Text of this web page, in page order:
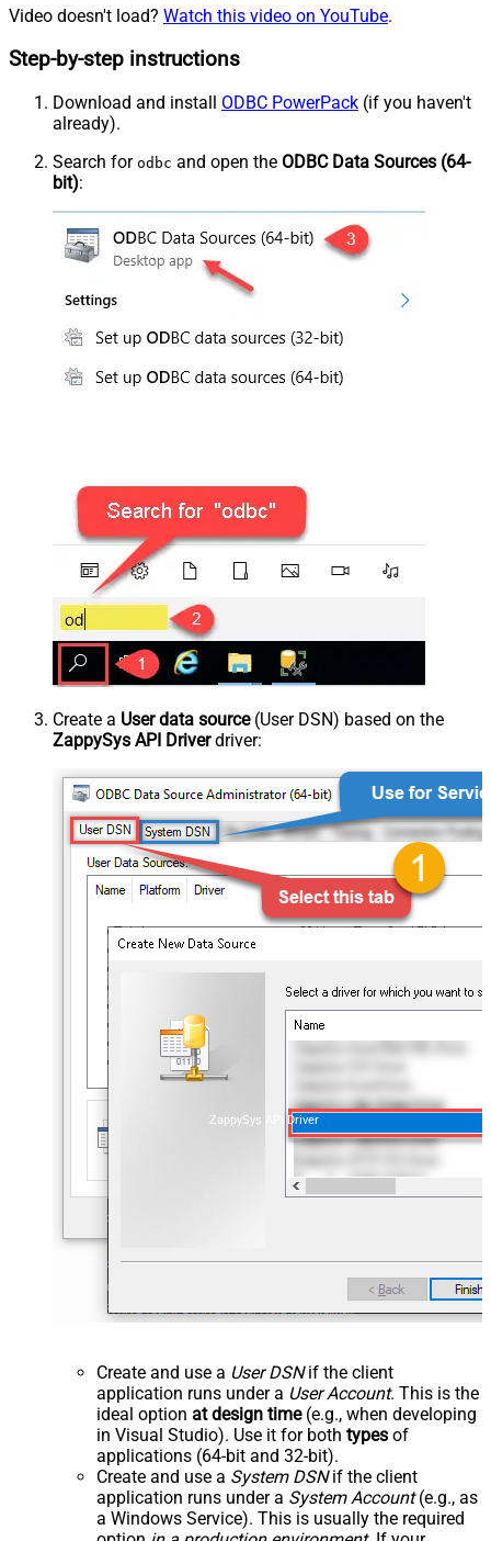
Video doesn't load? Watch this video on YouTube.
Step-by-step instructions
Download and install ODBC PowerPack (if you haven't
already).
Search for odbc and open the ODBC Data Sources (64-
bit):
Create a User data source(User DSN) based on the
ZappySys API Driverdriver:
ZappySys API Driver
Create and use a User DSNif the client
application runs under a User Account. This is the
ideal option at design time(e.g., when developing
in Visual Studio). Use it for both types of
applications (64-bit and 32-bit).
Create and use a System DSNif the client
application runs under a System Account(e.g., as
a Windows Service). This is usually the required